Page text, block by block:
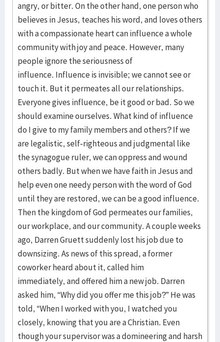
angry, or bitter. On the other hand, one person who
believes in Jesus, teaches his word, and loves others
with a compassionate heart can influence a whole
community with joy and peace. However, many
people ignore the seriousness of
influence. Influence is invisible; we cannot see or
touch it. But it permeates all our relationships.
Everyone gives influence, be it good or bad. So we
should examine ourselves. What kind of influence
do I give to my family members and others? If we
are legalistic, self-righteous and judgmental like
the synagogue ruler, we can oppress and wound
others badly. But when we have faith in Jesus and
help even one needy person with the word of God
until they are restored, we can be a good influence.
Then the kingdom of God permeates our families,
our workplace, and our community. A couple weeks
ago, Darren Gruett suddenly lost his job due to
downsizing. As news of this spread, a former
coworker heard about it, called him
immediately, and offered him a new job. Darren
asked him, “Why did you offer me this job?” He was
told, “When I worked with you, I watched you
closely, knowing that you are a Christian. Even
though your supervisor was a domineering and harsh